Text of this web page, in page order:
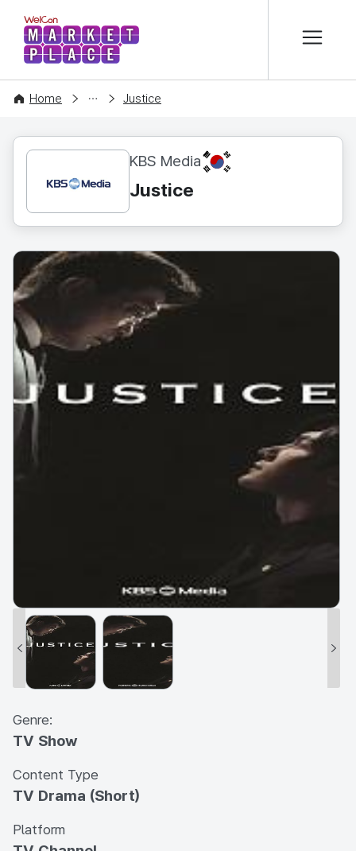
WelCon MARKETPLACE
Home
CONTENT Justice
KBS Media KR
Justice
Genre:
TV Show
Content Type
TV Drama (Short)
Platform